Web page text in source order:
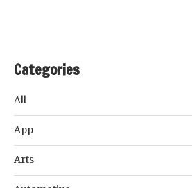
Categories
All
App
Arts